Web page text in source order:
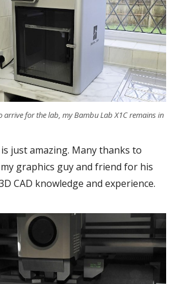
arrive for the lab, my Bambu Lab X1C remains in
just amazing. Many thanks to
graphics guy and friend for his
CAD knowledge and experience.